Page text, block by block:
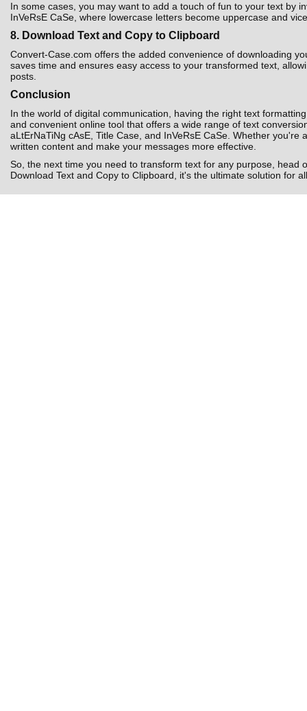
In some cases, you may want to add a touch of fun to your text by
InVeRsE CaSe, where lowercase letters become uppercase and
8. Download Text and Copy to Clipboard
Convert-Case.com offers the added convenience of downloading
saves time and ensures easy access to your transformed text,
posts.
Conclusion
In the world of digital communication, having the right text
and convenient online tool that offers a wide range of text
aLtErNaTiNg cAsE, Title Case, and InVeRsE CaSe. Whether
written content and make your messages more effective.
So, the next time you need to transform text for any purpose, head
Download Text and Copy to Clipboard, it's the ultimate solution for